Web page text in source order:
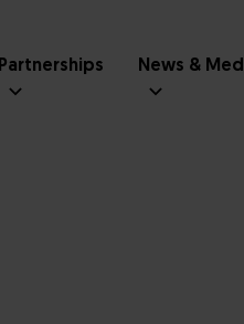
Partnerships News &